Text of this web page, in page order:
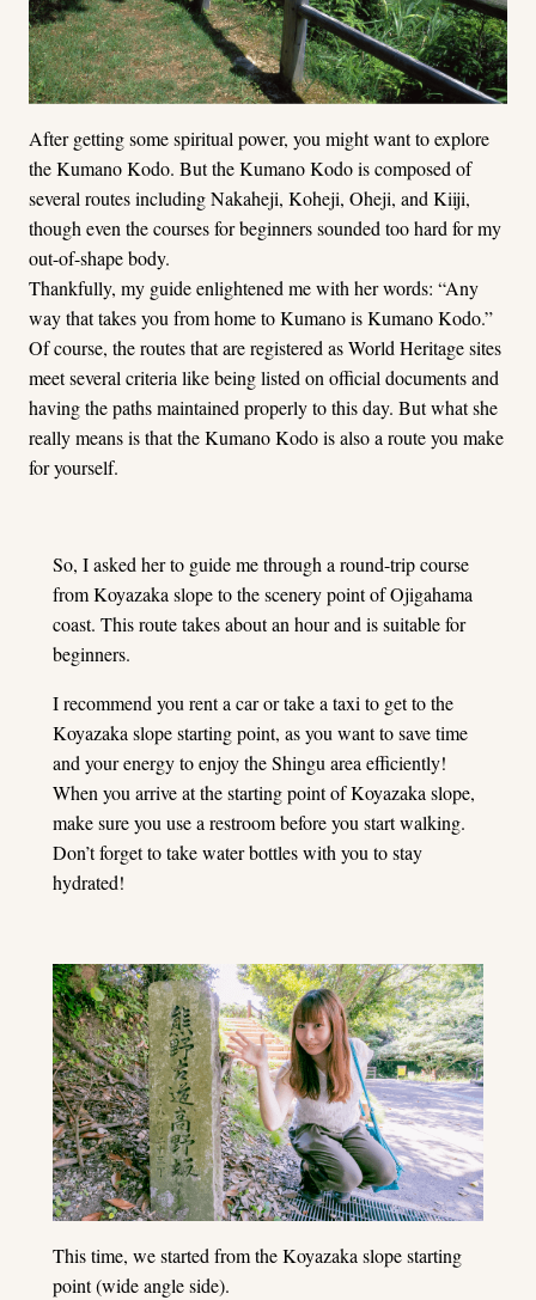
After getting some spiritual power, you might want to explore
the Kumano Kodo. But the Kumano Kodo is composed of
several routes including Nakaheji, Koheji, Oheji, and Kiiji,
though even the courses for beginners sounded too hard for my
out-of-shape body.
Thankfully, my guide enlightened me with her words: “Any
way that takes you from home to Kumano is Kumano Kodo.”
Of course, the routes that are registered as World Heritage sites
meet several criteria like being listed on official documents and
having the paths maintained properly to this day. But what she
really means is that the Kumano Kodo is also a route you make
for yourself.
So, I asked her to guide me through a round-trip course
from Koyazaka slope to the scenery point of Ojigahama
coast. This route takes about an hour and is suitable for
beginners.
I recommend you rent a car or take a taxi to get to the
Koyazaka slope starting point, as you want to save time
and your energy to enjoy the Shingu area efficiently!
When you arrive at the starting point of Koyazaka slope,
make sure you use a restroom before you start walking.
Don’t forget to take water bottles with you to stay
hydrated!
This time, we started from the Koyazaka slope starting
point (wide angle side).